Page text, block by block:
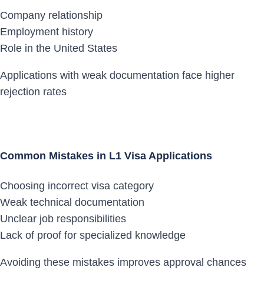
Company relationship
Employment history
Role in the United States
Applications with weak documentation face higher
rejection rates
Common Mistakes in L1 Visa Applications
Choosing incorrect visa category
Weak technical documentation
Unclear job responsibilities
Lack of proof for specialized knowledge
Avoiding these mistakes improves approval chances